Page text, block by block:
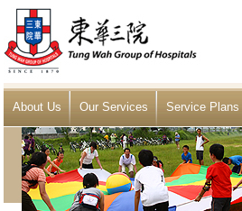
About Us Our Services Service Plans